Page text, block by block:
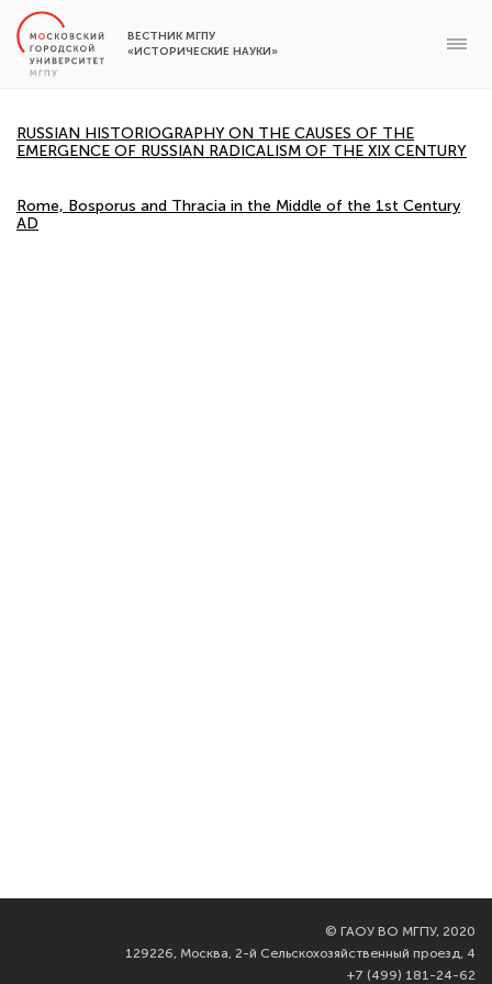
ВЕСТНИК МГПУ
«ИСТОРИЧЕСКИЕ НАУКИ»
RUSSIAN HISTORIOGRAPHY ON THE CAUSES OF THE
EMERGENCE OF RUSSIAN RADICALISM OF THE XIX CENTURY
Rome, Bosporus and Thracia in the Middle of the 1st Century
AD
© ГАОУ ВО МГПУ, 2020
129226, Москва, 2-й Сельскохозяйственный проезд, 4
+7 (499) 181-24-62